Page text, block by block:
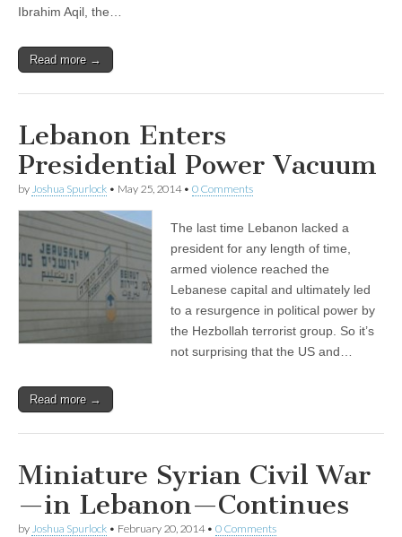
Ibrahim Aqil, the…
Read more →
Lebanon Enters
Presidential Power Vacuum
by Joshua Spurlock • May 25, 2014• 0 Comments
The last time Lebanon lacked a
president for any length of time,
armed violence reached the
Lebanese capital and ultimately led
to a resurgence in political power by
the Hezbollah terrorist group. So it’s
not surprising that the US and…
Read more →
Miniature Syrian Civil War
—in Lebanon—Continues
by Joshua Spurlock • February 20, 2014• 0 Comments